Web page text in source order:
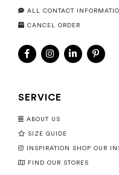
ALL CONTACT
CANCEL ORDER
SERVICE
ABOUT US
SIZE GUIDE
INSPIRATION SHOP OUR
FIND OUR STORES